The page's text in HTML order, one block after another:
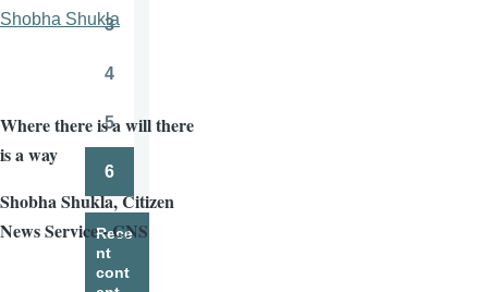
Shobha Shukla
Where there is a will there
is a way
ShobhaShukla, Citizen
News Service - CNS
3
4
Page
5
6
Rece
nt
cont